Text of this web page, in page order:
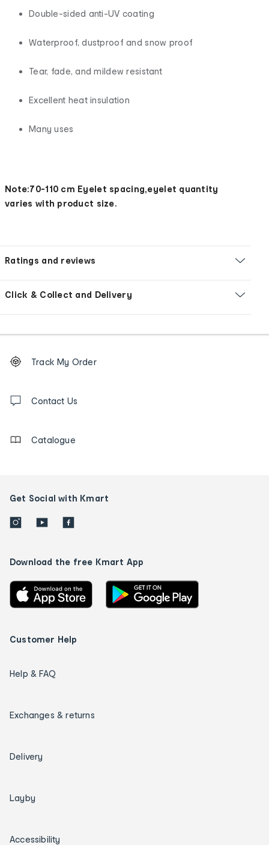
Double-sided anti-UV coating
Waterproof, dustproof and snow proof
Tear, fade, and mildew resistant
Excellent heat insulation
Many uses
Note:70-110 cm Eyelet spacing,eyelet quantity
varies with product size.
Ratings and reviews
Click & Collect and Delivery
Order
tracking
us
Track My Order
Contact Us
Catalogue
Get Social with Kmart
Download the free Kmart App
Customer Help
Help & FAQ
Exchanges & returns
Delivery
Layby
Accessibility